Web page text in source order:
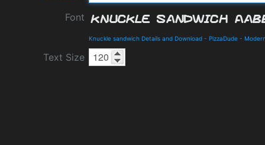
Font
Knuckle sandwich Details and Download - PizzaDude -
Text Size